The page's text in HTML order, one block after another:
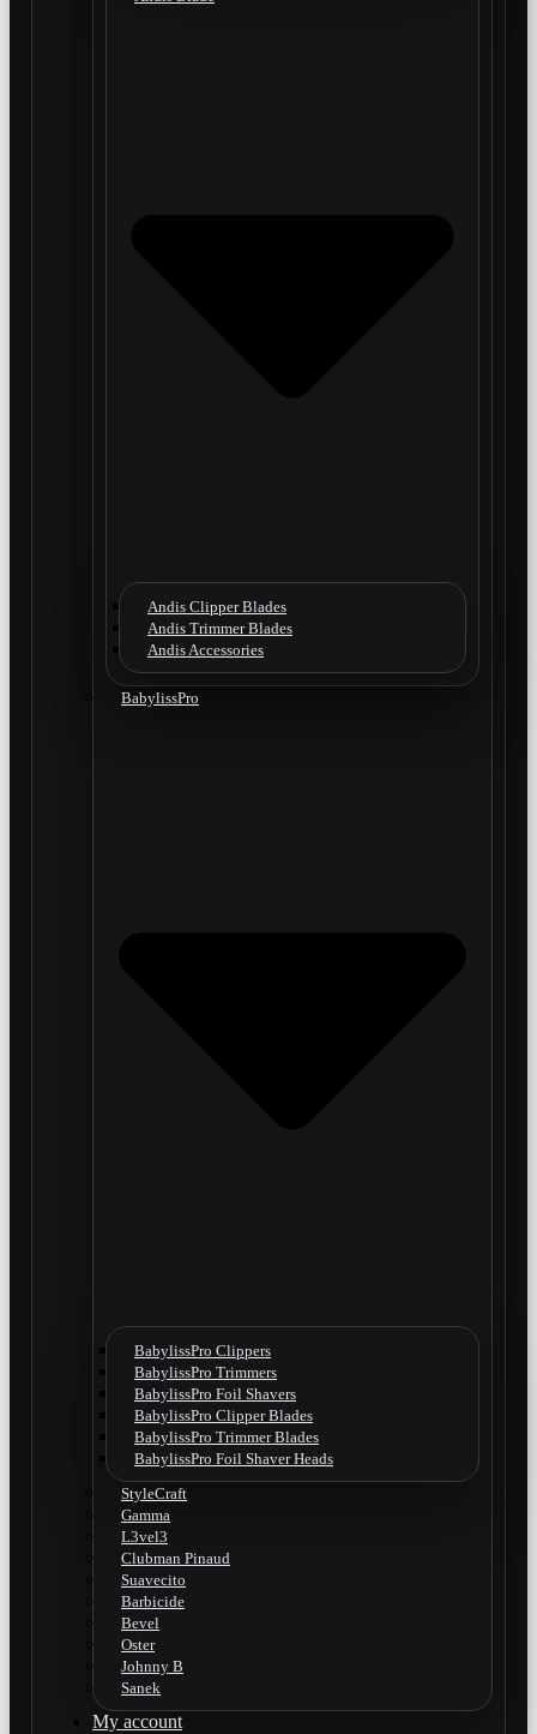
Andis Clipper Blades
Andis Trimmer Blades
Andis Accessories
BabylissPro
BabylissPro Clippers
BabylissPro Trimmers
BabylissPro Foil Shavers
BabylissPro Clipper Blades
BabylissPro Trimmer Blades
BabylissPro Foil Shaver Heads
StyleCraft
Gamma
L3vel3
Clubman Pinaud
Suavecito
Barbicide
Bevel
Oster
Johnny B
Sanek
My account